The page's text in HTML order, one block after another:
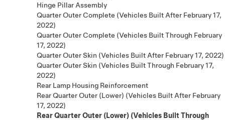
Hinge Pillar Assembly
Quarter Outer Complete (Vehicles Built After February 17,
2022)
Quarter Outer Complete (Vehicles Built Through February
17, 2022)
Quarter Outer Skin (Vehicles Built After February 17, 2022)
Quarter Outer Skin (Vehicles Built Through February 17,
2022)
Rear Lamp Housing Reinforcement
Rear Quarter Outer (Lower) (Vehicles Built After February
17, 2022)
Rear Quarter Outer (Lower) (Vehicles Built Through